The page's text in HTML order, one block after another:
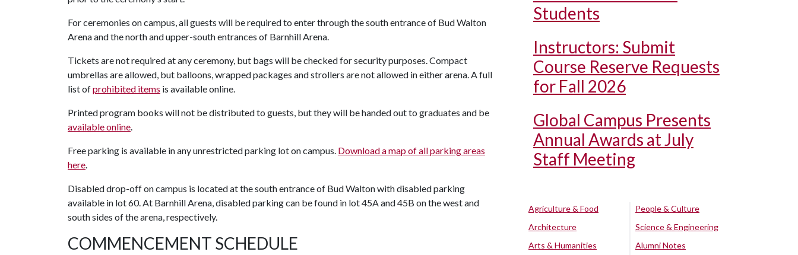
For ceremonies on campus, all guests will be required to enter through the south entrance of Bud Walton
Arena and the north and upper-south entrances of Barnhill Arena.
Tickets are not required at any ceremony, but bags will be checked for security purposes. Compact
umbrellas are allowed, but balloons, wrapped packages and strollers are not allowed in either arena. A full
list ofprohibited items is available online.
Printed program books will not be distributed to guests, but they will be handed out to graduates and be
available online.
Free parking is available in any unrestricted parking lot on campus. Download a map of all parking areas
here.
Disabled drop-off on campus is located at the south entrance of Bud Walton with disabled parking
available in lot 60. At Barnhill Arena, disabled parking can be found in lot 45A and 45B on the west and
south sides of the arena, respectively.
COMMENCEMENT SCHEDULE
Students
Instructors: Submit
Course Reserve Requests
for Fall 2026
Global Campus Presents
Annual Awards at July
Staff Meeting
Agriculture & Food
Architecture
Arts & Humanities
People & Culture
Science & Engineering
Alumni Notes